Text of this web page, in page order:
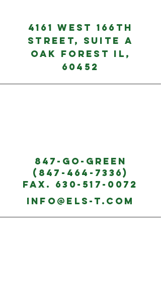
4161 West 166th
Street, Suite A
Oak Forest IL,
60452
847-G O-GREE N
(847-464-7336)
Fax. 630-517-0072
info@ els-t.com